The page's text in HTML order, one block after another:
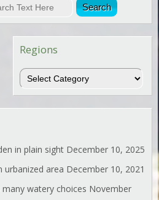
Regions
Regions
in plain sight December 10, 2025
urbanized area December 10, 2021
watery choices November